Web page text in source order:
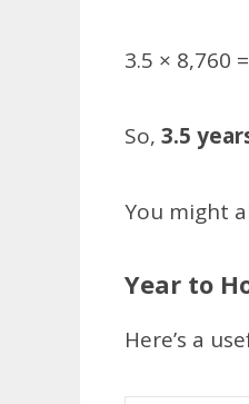
3.5 × 8,760 =
So, 3.5
You might
Year to
Here’s a